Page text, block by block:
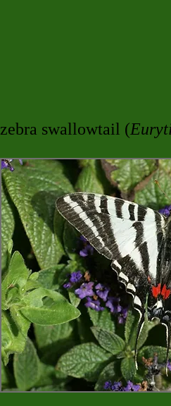
zebra swallowtail (